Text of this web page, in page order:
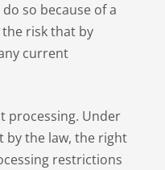
so because of a
risk that by
current
processing. Under
by the law, the right
restrictions